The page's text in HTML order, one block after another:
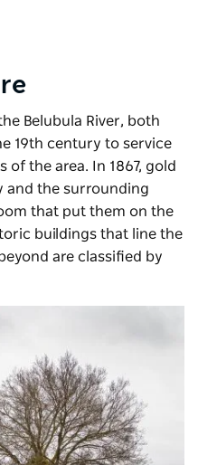
Belubula River, both
19th century to service
the area. In 1867, gold
and the surrounding
that put them on the
buildings that line the
are classified by